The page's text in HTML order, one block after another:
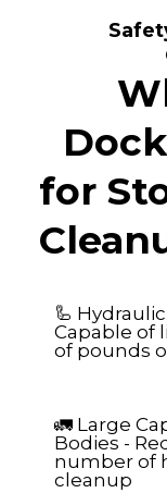
for
🦾
Capable of
of pounds
🚛 Large
Bodies -
number of
cleanup